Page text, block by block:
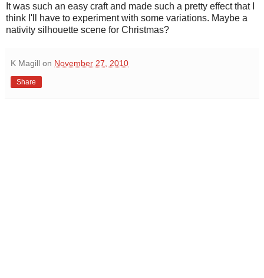
It was such an easy craft and made such a pretty effect that I
think I'll have to experiment with some variations. Maybe a
nativity silhouette scene for Christmas?
K Magill on November 27, 2010
Share